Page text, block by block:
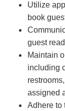
Utilize
book
guest
Maintain
including
assigned
Adhere to